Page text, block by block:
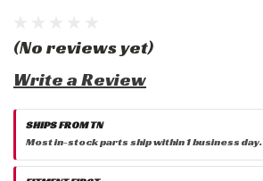
(No reviews yet)
Write a Review
SHIPS FROM TN
Most in-stock parts ship within 1 business day.